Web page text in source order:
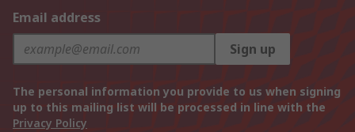
Email address
Sign up
The personal information you provide to us when signing
up to this mailing list will be processed in line with the
Privacy Policy